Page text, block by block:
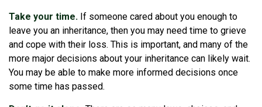
Take your time. If someone cared about you enough to
leave you an inheritance, then you may need time to grieve
and cope with their loss. This is important, and many of the
more major decisions about your inheritance can likely wait.
You may be able to make more informed decisions once
some time has passed.